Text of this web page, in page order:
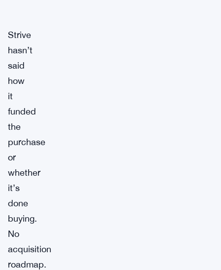
Strive
hasn’t
said
how
it
funded
the
purchase
or
whether
it’s
done
buying.
No
acquisition
roadmap.